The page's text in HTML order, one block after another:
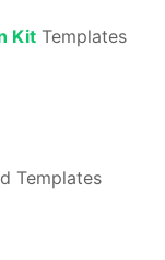
Kit Templates
Templates